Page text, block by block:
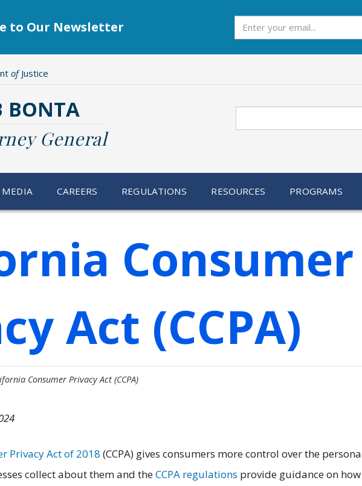
to Our Newsletter
ofJustice
BONTA
General
MEDIA CAREERS REGULATIONS RESOURCES PROGRAMS
Consumer
Act (CCPA)
Consumer Privacy Act (CCPA)
Privacy Act of 2018 (CCPA) gives consumers more control over the
collect about them and theCCPA regulations provide guidance on